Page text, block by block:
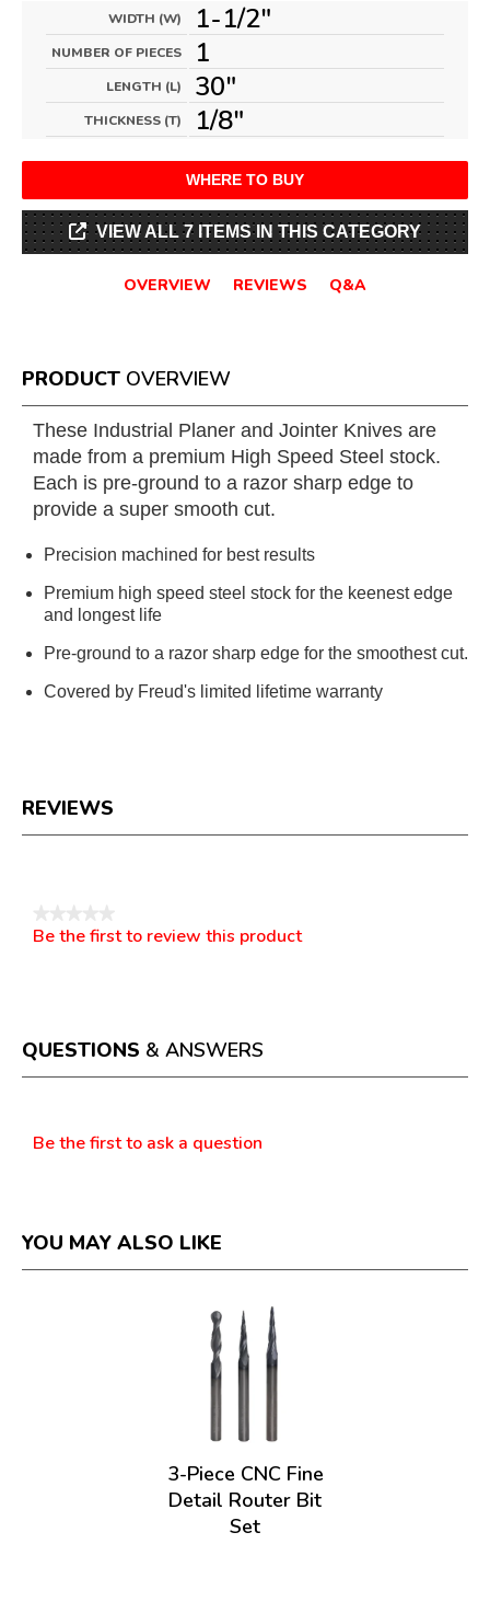
WIDTH (W) 1-1/2"
NUMBER OF PIECES 1
LENGTH (L) 30"
THICKNESS (T) 1/8"
WHERE TO BUY
VIEW ALL 7 ITEMS IN THIS CATEGORY
OVERVIEW REVIEWS Q&A
PRODUCT OVERVIEW
These Industrial Planer and Jointer Knives are
made from a premium High Speed Steel stock.
Each is pre-ground to a razor sharp edge to
provide a super smooth cut.
Precision machined for best results
Premium high speed steel stock for the keenest edge
and longest life
Pre-ground to a razor sharp edge for the smoothest cut.
Covered by Freud's limited lifetime warranty
REVIEWS
No
Be the first to review this product
a
modal
dialog.
QUESTIONS & ANSWERS
Be the first to ask a question
YOU MAY ALSO LIKE
3-Piece CNC Fine
Detail Router Bit
Set